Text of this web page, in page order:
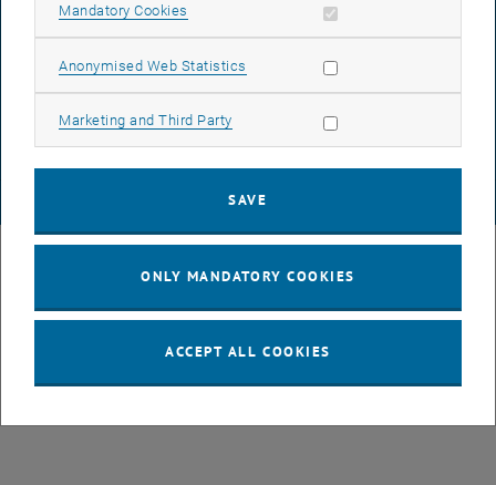
© TU Wien# 107105
DATA PROTECTION DECLARATION (PDF)
Mandatory Cookies Allow mandatory cookies
Anonymised Web Statistics Allow statistic cookies
Marketing and Third Party Allow marketing cookies
SAVE
ONLY MANDATORY COOKIES
ACCEPT ALL COOKIES